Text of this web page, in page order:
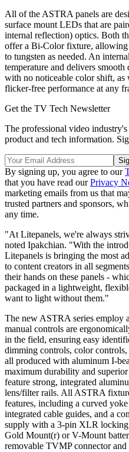
All of the ASTRA panels are
surface mount LEDs that are
internal reflection) optics. Both
offer a Bi-Color fixture,
to tungsten as needed. An
temperature and delivers
with no noticeable color shift, as
flicker-free performance at any
Get the TV Tech Newsletter
The professional video
product and tech information.
By signing up, you agree to our
that you have read ourPrivacy
marketing emails from us that
trusted partners and sponsors,
any time.
"At Litepanels, we're always
noted Ipakchian. "With the
Litepanels is bringing the most
to content creators in all
their hands on these panels -
packaged in a lightweight,
want to light without them."
The new ASTRA series employ
manual controls are
in the field, ensuring easy
dimming controls, color controls,
all produced with aluminum I-
maximum durability and
feature strong, integrated
lens/filter rails. All ASTRA
features, including a curved
integrated cable guides, and a
supply with a 3-pin XLR
Gold Mount(r) or V-Mount
removable TVMP connector